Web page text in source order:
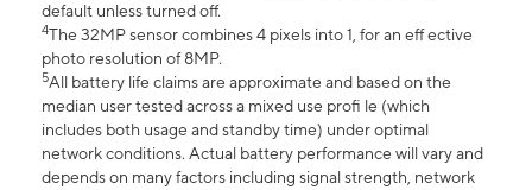
default unless turned off.
4The 32MP sensor combines 4 pixels into 1, for an eff ective
photo resolution of 8MP.
5All battery life claims are approximate and based on the
median user tested across a mixed use profi le (which
includes both usage and standby time) under optimal
network conditions. Actual battery performance will vary and
depends on many factors including signal strength, network